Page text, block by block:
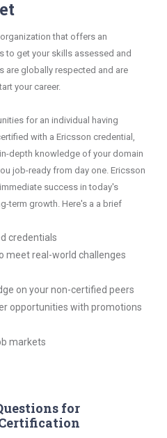
that offers an
to get your skills assessed and
are globally respected and are
your career.
for an individual having
with a Ericsson credential,
depth knowledge of your domain
job-ready from day one. Ericsson
success in today's
term growth. Here's a a brief
credentials
meet real-world challenges
on your non-certified peers
opportunities with promotions
markets
for